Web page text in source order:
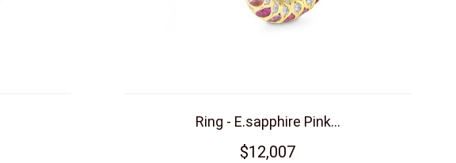
Ring - E.sapphire Pink...
$12,007